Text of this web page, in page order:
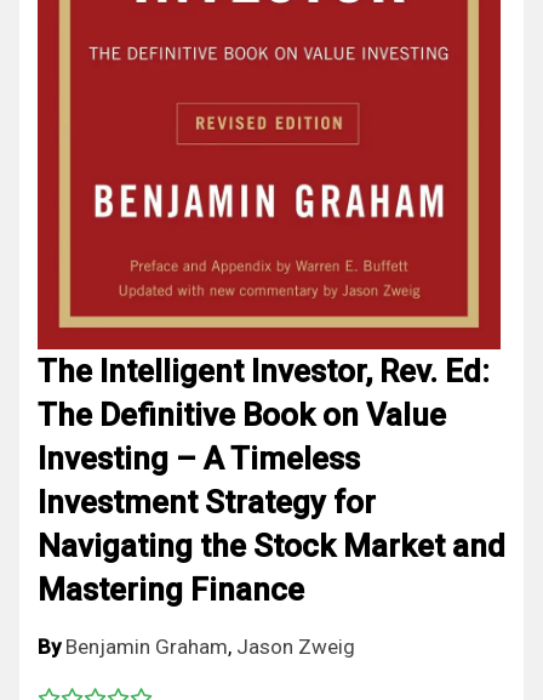
The Intelligent Investor, Rev. Ed:
The Definitive Book on Value
Investing – A Timeless
Investment Strategy for
Navigating the Stock Market and
Mastering Finance
By Benjamin Graham, Jason Zweig